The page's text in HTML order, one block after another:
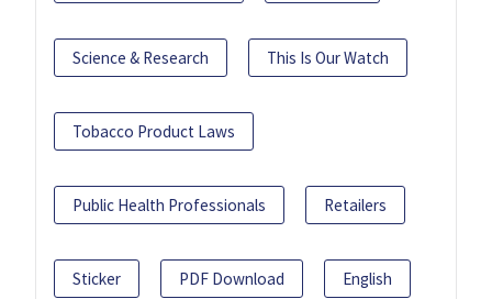
Science & Research This Is Our Watch
Tobacco Product Laws
Public Health Professionals Retailers
Sticker PDF Download English